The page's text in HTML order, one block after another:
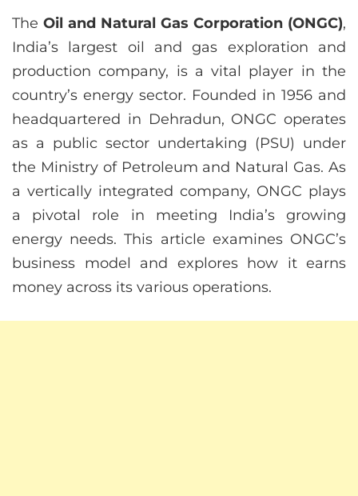
The Oil and Natural Gas Corporation (ONGC),
India’s largest oil and gas exploration and
production company, is a vital player in the
country’s energy sector. Founded in 1956 and
headquartered in Dehradun, ONGC operates
as a public sector undertaking (PSU) under
the Ministry of Petroleum and Natural Gas. As
a vertically integrated company, ONGC plays
a pivotal role in meeting India’s growing
energy needs. This article examines ONGC’s
business model and explores how it earns
money across its various operations.